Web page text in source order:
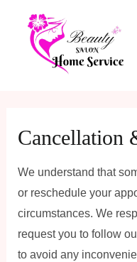
content
Cancellation
We understand that
or reschedule your
circumstances. We
request you to follow
to avoid any